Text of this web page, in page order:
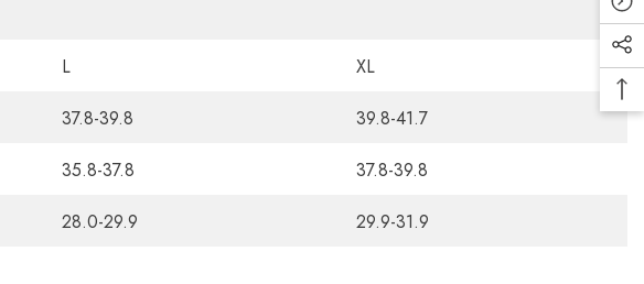
L XL
37.8-39.8 39.8-41.7
35.8-37.8 37.8-39.8
28.0-29.9 29.9-31.9